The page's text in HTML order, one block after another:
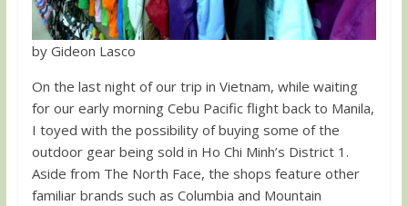
by Gideon Lasco
On the last night of our trip in Vietnam, while waiting
for our early morning Cebu Pacific flight back to Manila,
I toyed with the possibility of buying some of the
outdoor gear being sold in Ho Chi Minh’s District 1.
Aside from The North Face, the shops feature other
familiar brands such as Columbia and Mountain